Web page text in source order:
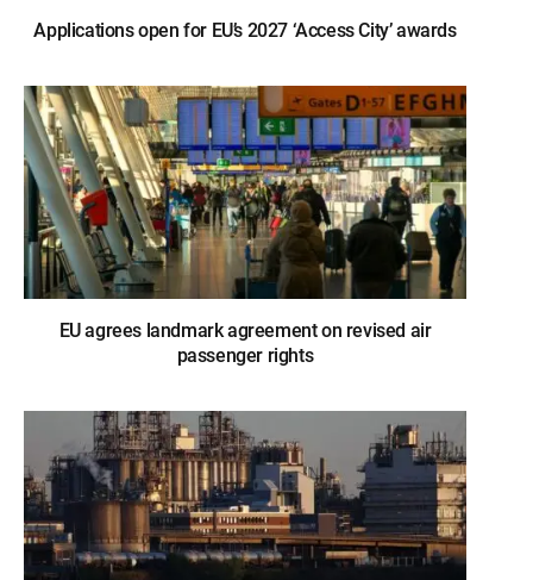
Applications open for EU’s 2027 ‘Access City’ awards
EU agrees landmark agreement on revised air
passenger rights